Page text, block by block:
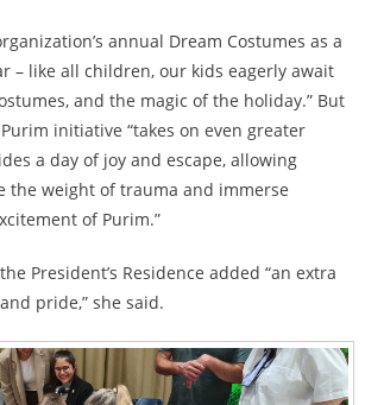
annual Dream Costumes as a
– like all children, our kids eagerly await
and the magic of the holiday.” But
initiative “takes on even greater
a day of joy and escape, allowing
the weight of trauma and immerse
of Purim.”
President’s Residence added “an extra
pride,” she said.